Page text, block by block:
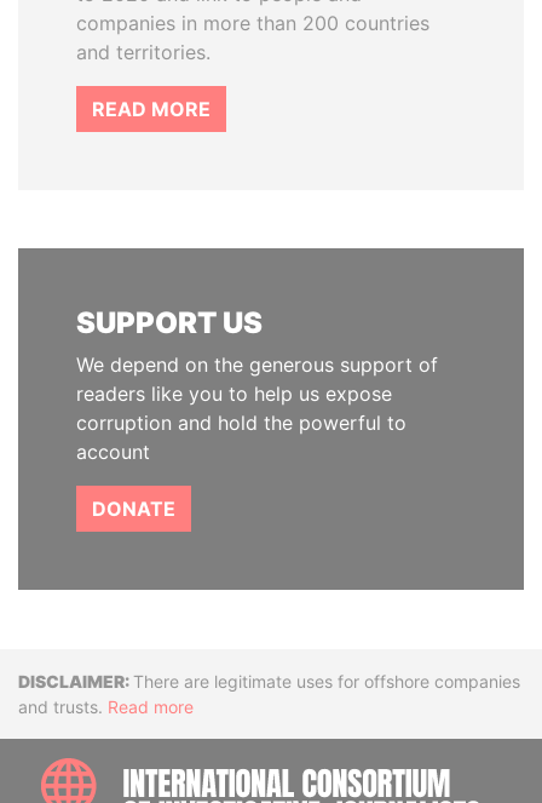
companies in more than 200 countries
and territories.
READ MORE
SUPPORT US
We depend on the generous support of
readers like you to help us expose
corruption and hold the powerful to
account
DONATE
DisclaimerThere are legitimate uses for offshore companies
and trusts. Read more